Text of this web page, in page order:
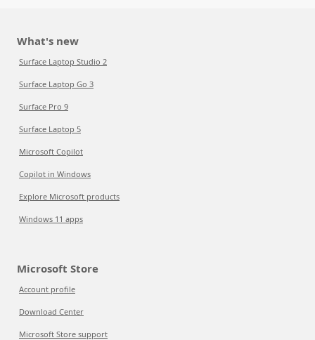
What's new
Surface Laptop Studio 2
Surface Laptop Go 3
Surface Pro 9
Surface Laptop 5
Microsoft Copilot
Copilot in Windows
Explore Microsoft products
Windows 11 apps
Microsoft Store
Account profile
Download Center
Microsoft Store support